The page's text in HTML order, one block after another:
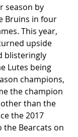
season by
Bruins in four
This year,
upside
blisteringly
Lutes being
champions,
the champion
than the
the 2017
the Bearcats on